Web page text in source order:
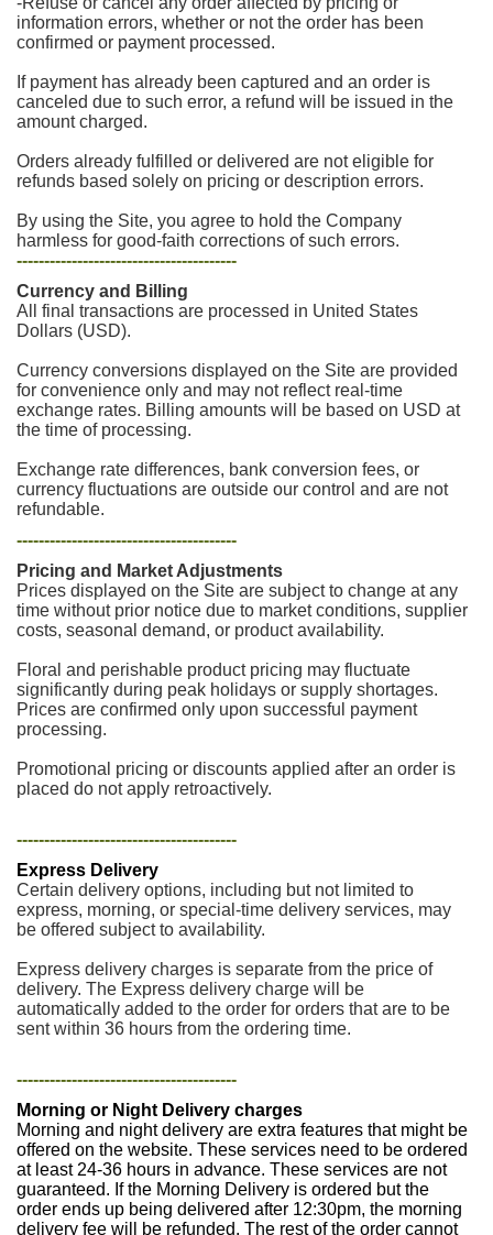
information errors, whether or not the order has been
confirmed or payment processed.
If payment has already been captured and an order is
canceled due to such error, a refund will be issued in the
amount charged.
Orders already fulfilled or delivered are not eligible for
refunds based solely on pricing or description errors.
By using the Site, you agree to hold the Company
harmless for good-faith corrections of such errors.
----------------------------------------
Currency and Billing
All final transactions are processed in United States
Dollars (USD).
Currency conversions displayed on the Site are provided
for convenience only and may not reflect real-time
exchange rates. Billing amounts will be based on USD at
the time of processing.
Exchange rate differences, bank conversion fees, or
currency fluctuations are outside our control and are not
refundable.
----------------------------------------
Pricing and Market Adjustments
Prices displayed on the Site are subject to change at any
time without prior notice due to market conditions, supplier
costs, seasonal demand, or product availability.
Floral and perishable product pricing may fluctuate
significantly during peak holidays or supply shortages.
Prices are confirmed only upon successful payment
processing.
Promotional pricing or discounts applied after an order is
placed do not apply retroactively.
----------------------------------------
Express Delivery
Certain delivery options, including but not limited to
express, morning, or special-time delivery services, may
be offered subject to availability.
Express delivery charges is separate from the price of
delivery. The Express delivery charge will be
automatically added to the order for orders that are to be
sent within 36 hours from the ordering time.
----------------------------------------
Morning or Night Delivery charges
Morning and night delivery are extra features that might be
offered on the website. These services need to be ordered
at least 24-36 hours in advance. These services are not
guaranteed. If the Morning Delivery is ordered but the
order ends up being delivered after 12:30pm, the morning
delivery fee will be refunded. The rest of the order cannot